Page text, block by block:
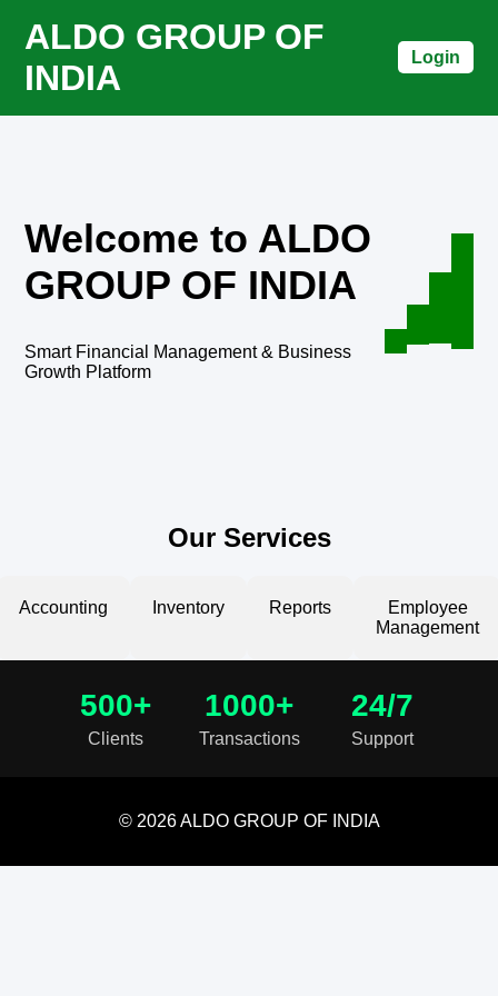
ALDO GROUP OF
INDIA
Login
Welcome to ALDO
GROUP OF INDIA
Smart Financial Management & Business
Growth Platform
Our Services
Accounting Inventory Reports
Employee
Management
500+
Clients
1000+
Transactions
24/7
Support
© 2026 ALDO GROUP OF INDIA